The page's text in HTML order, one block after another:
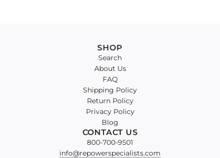
SHOP
Search
About Us
FAQ
Shipping Policy
Return Policy
Privacy Policy
Blog
CONTACT US
800-700-9501
info@repowerspecialists.com